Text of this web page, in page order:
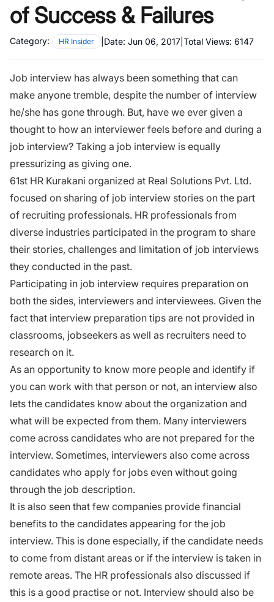
of Success & Failures
Category: HR Insider Date: Jun 06, 2017 Total Views: 6147
Job interview has always been something that can
make anyone tremble, despite the number of interview
he/she has gone through. But, have we ever given a
thought to how an interviewer feels before and during a
job interview? Taking a job interview is equally
pressurizing as giving one.
61st HR Kurakani organized at Real Solutions Pvt. Ltd.
focused on sharing of job interview stories on the part
of recruiting professionals. HR professionals from
diverse industries participated in the program to share
their stories, challenges and limitation of job interviews
they conducted in the past.
Participating in job interview requires preparation on
both the sides, interviewers and interviewees. Given the
fact that interview preparation tips are not provided in
classrooms, jobseekers as well as recruiters need to
research on it.
As an opportunity to know more people and identify if
you can work with that person or not, an interview also
lets the candidates know about the organization and
what will be expected from them. Many interviewers
come across candidates who are not prepared for the
interview. Sometimes, interviewers also come across
candidates who apply for jobs even without going
through the job description.
It is also seen that few companies provide financial
benefits to the candidates appearing for the job
interview. This is done especially, if the candidate needs
to come from distant areas or if the interview is taken in
remote areas. The HR professionals also discussed if
this is a good practise or not. Interview should also be